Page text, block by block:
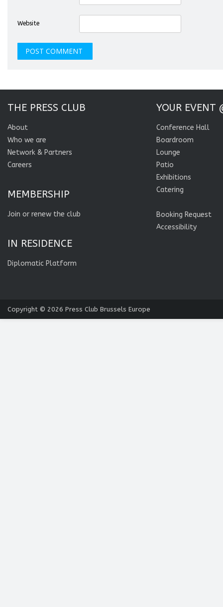
Website
THE PRESS CLUB
About
Who we are
Network & Partners
Careers
MEMBERSHIP
Join or renew the club
IN RESIDENCE
Diplomatic Platform
YOUR EVENT
Conference Hall
Boardroom
Lounge
Patio
Exhibitions
Catering
Booking Request
Accessibility
Copyright © 2026 Press Club Brussels Europe